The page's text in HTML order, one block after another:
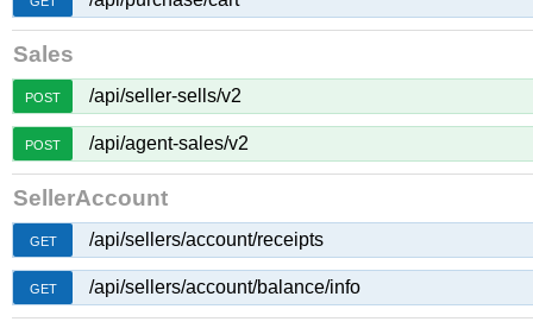
Sales
POST /api/seller-sells/v2
POST /api/agent-sales/v2
SellerAccount
GET /api/sellers/account/receipts
GET /api/sellers/account/balance/info